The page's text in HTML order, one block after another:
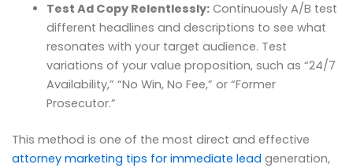
Test Ad Copy Relentlessly:Continuously A/B test
different headlines and descriptions to see what
resonates with your target audience. Test
variations of your value proposition, such as “24/7
Availability,” “No Win, No Fee,” or “Former
Prosecutor.”
This method is one of the most direct and effective
attorney marketing tips for immediate lead generation,